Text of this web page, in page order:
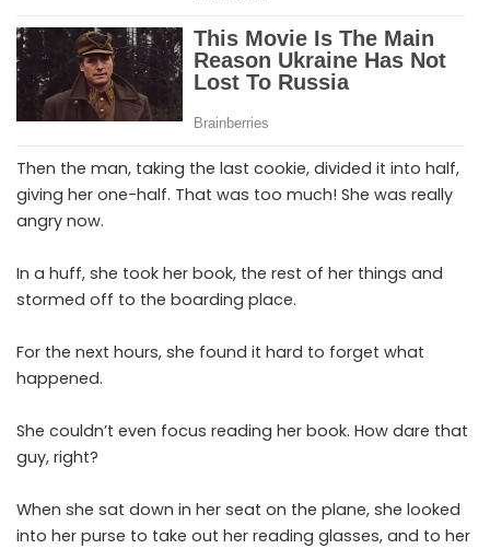
Then the man, taking the last cookie, divided it into half,
giving her one-half. That was too much! She was really
angry now.
In a huff, she took her book, the rest of her things and
stormed off to the boarding place.
For the next hours, she found it hard to forget what
happened.
She couldn’t even focus reading her book. How dare that
guy, right?
When she sat down in her seat on the plane, she looked
into her purse to take out her reading glasses, and to her